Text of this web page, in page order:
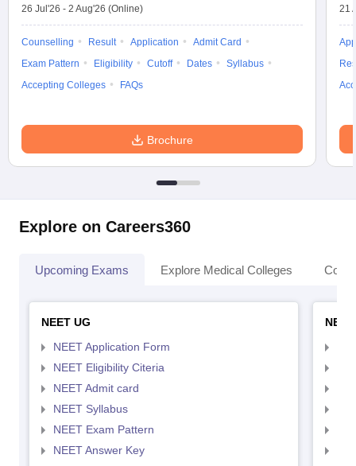
26 Jul'26 - 2 Aug'26 (Online)
Counselling Result Application
Admit Card
Exam Pattern
Eligibility Cutoff Dates
Syllabus
Accepting Colleges
FAQs
Brochure
21
Explore on Careers360
Upcoming Exams Explore Medical Colleges
NEET UG
NEET Application Form
NEET Eligibility Citeria
NEET Admit card
NEET Syllabus
NEET Exam Pattern
NEET Answer Key